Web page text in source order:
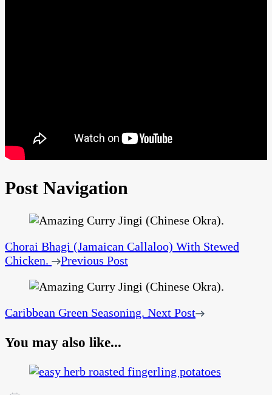
Post Navigation
Chorai Bhagi (Jamaican Callaloo) With Stewed
Chicken.
Previous Post
Caribbean Green Seasoning. Next Post
You may also like...